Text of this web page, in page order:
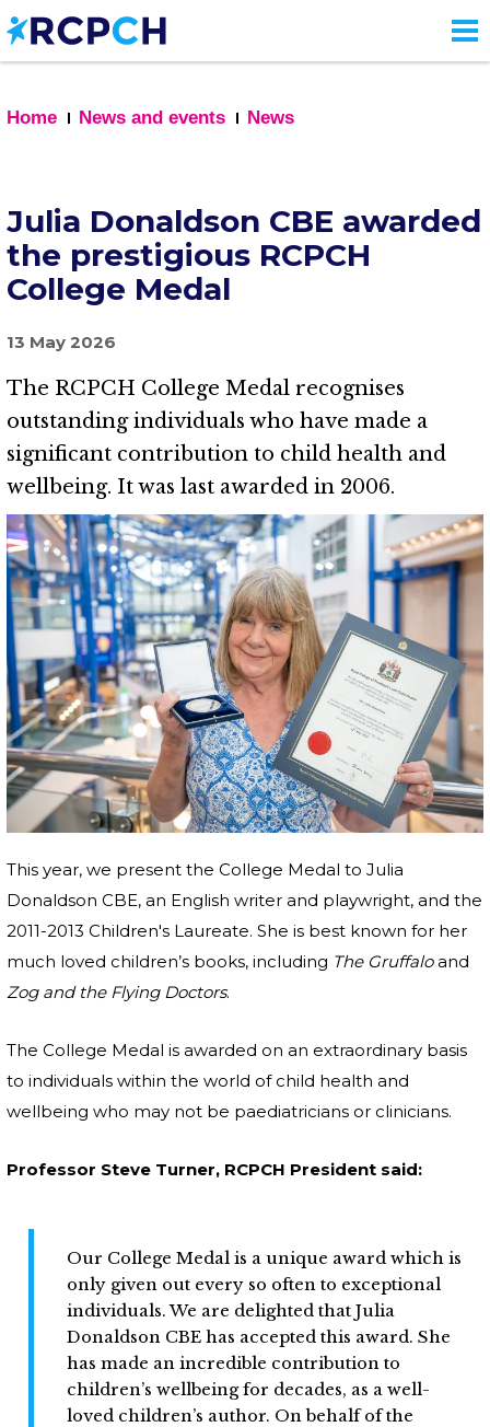
Skip
to
main
Home
News and events News
Julia Donaldson CBE awarded
the prestigious RCPCH
College Medal
13 May 2026
The RCPCH College Medal recognises
outstanding individuals who have made a
significant contribution to child health and
wellbeing. It was last awarded in 2006.
This year, we present the College Medal to Julia
Donaldson CBE, an English writer and playwright, and the
2011-2013 Children's Laureate. She is best known for her
much loved children’s books, including The Gruffaloand
Zog and the Flying Doctors.
The College Medal is awarded on an extraordinary basis
to individuals within the world of child health and
wellbeing who may not be paediatricians or clinicians.
Professor Steve Turner, RCPCH President said:
Our College Medal is a unique award which is
only given out every so often to exceptional
individuals. We are delighted that Julia
Donaldson CBE has accepted this award. She
has made an incredible contribution to
children’s wellbeing for decades, as a well-
loved children’s author. On behalf of the